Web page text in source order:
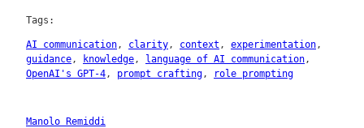
Tags:
AI communication, clarity, context , experimentation
guidance, knowledge, language of AI communication
OpenAI's GPT-4, prompt crafting, role prompting
Manolo Remiddi